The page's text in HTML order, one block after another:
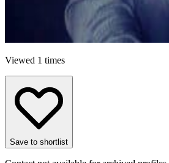
Viewed 1 times
Save to shortlist